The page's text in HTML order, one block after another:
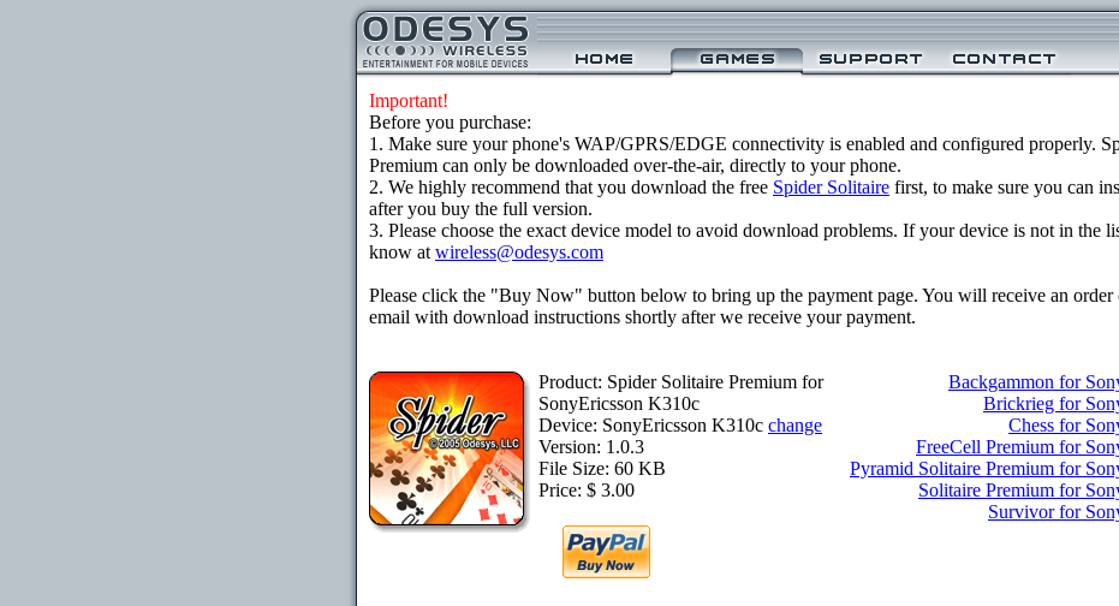
Important!
Before you purchase:
1. Make sure your phone's WAP/GPRS/EDGE connectivity is enabled and configured properly.
Premium can only be downloaded over-the-air, directly to your phone.
2. We highly recommend that you download the free Spider Solitaire first, to make sure you can
after you buy the full version.
3. Please choose the exact device model to avoid download problems. If your device is not in the
know at wireless@odesys.com
Please click the "Buy Now" button below to bring up the payment page. You will receive an order
email with download instructions shortly after we receive your payment.
Product: Spider Solitaire Premium for
SonyEricsson K310c
Device: SonyEricsson K310c change
Version: 1.0.3
File Size: 60 KB
Price: $ 3.00
Backgammon for
Brickrieg for
Chess for
FreeCell Premium for
Pyramid Solitaire Premium for
Solitaire Premium for
Survivor for